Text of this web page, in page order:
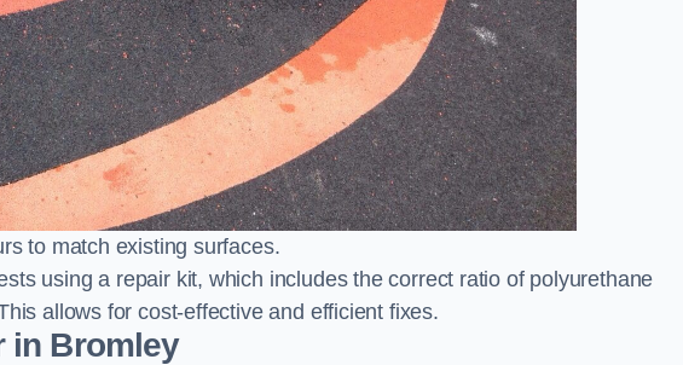
to match existing surfaces.
using a repair kit, which includes the correct ratio of polyurethane
allows for cost-effective and efficient fixes.
in Bromley